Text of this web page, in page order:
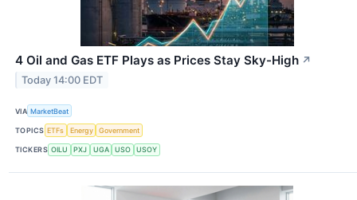
4 Oil and Gas ETF Plays as Prices Stay Sky-High ↗
Today 14:00 EDT
VIA MarketBeat
TOPICS ETFs Energy Government
TICKERS OILU PXJ UGA USO USOY